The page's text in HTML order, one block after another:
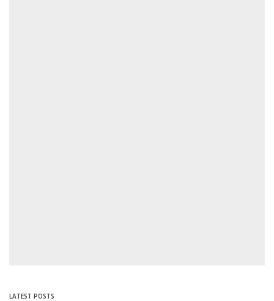
LATEST POSTS